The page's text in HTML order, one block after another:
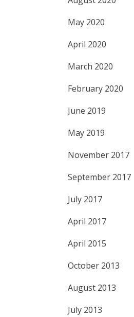
May 2020
April 2020
March 2020
February 2020
June 2019
May 2019
November 2017
September 2017
July 2017
April 2017
April 2015
October 2013
August 2013
July 2013